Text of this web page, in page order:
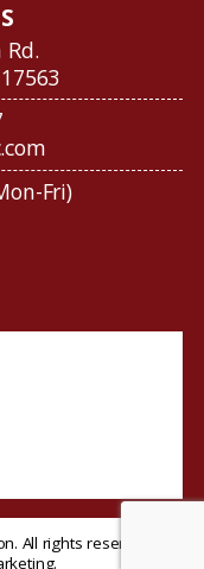
Rd.
Fri)
All rights reserved.
.